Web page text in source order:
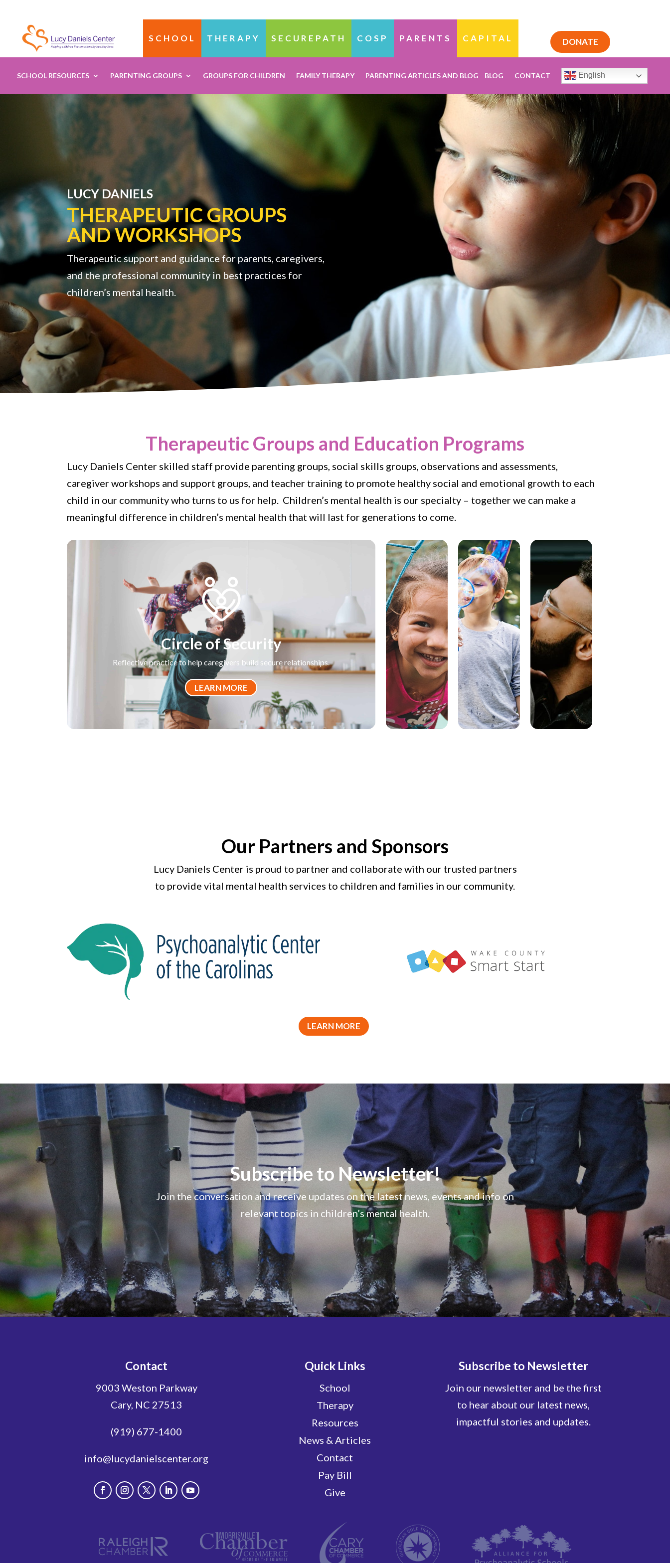
SCHOOL THERAPY SECUREPATH COSP PARENTS CAPITAL DONATE
SCHOOL RESOURCES PARENTING GROUPS GROUPS FOR CHILDREN FAMILY THERAPY PARENTING ARTICLES AND BLOG BLOG CONTACT English
LUCY DANIELS
THERAPEUTIC GROUPS
AND WORKSHOPS
Therapeutic support and guidance for parents, caregivers,
and the professional community in best practices for
children’s mental health.
Therapeutic Groups and Education Programs
Lucy Daniels Center skilled staff provide parenting groups, social skills groups, observations and assessments,
caregiver workshops and support groups, and teacher training to promote healthy social and emotional growth to each
child in our community who turns to us for help. Children’s mental health is our specialty – together we can make a
meaningful difference in children’s mental health that will last for generations to come.
Circle of Security
Reflective practice to help caregivers build secure relationships.
LEARN MORE
Our Partners and Sponsors
Lucy Daniels Center is proud to partner and collaborate with our trusted partners
to provide vital mental health services to children and families in our community.
LEARN MORE
Subscribe to Newsletter!
Join the conversation and receive updates on the latest news, events and info on
relevant topics in children’s mental health.
Contact
9003 Weston Parkway
Cary, NC 27513
(919) 677-1400
info@lucydanielscenter.org
Quick Links
School
Therapy
Resources
News & Articles
Contact
Pay Bill
Give
Subscribe to Newsletter
Join our newsletter and be the first
to hear about our latest news,
impactful stories and updates.